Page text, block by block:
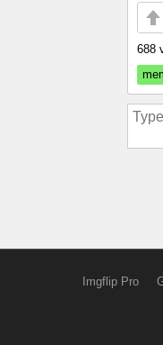
688
Imgflip Pro